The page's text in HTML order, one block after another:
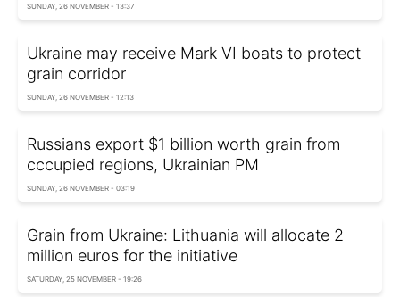
SUNDAY, 26 NOVEMBER - 13:37
Ukraine may receive Mark VI boats to protect
grain corridor
SUNDAY, 26 NOVEMBER - 12:13
Russians export $1 billion worth grain from
cccupied regions, Ukrainian PM
SUNDAY, 26 NOVEMBER - 03:19
Grain from Ukraine: Lithuania will allocate 2
million euros for the initiative
SATURDAY, 25 NOVEMBER - 19:26